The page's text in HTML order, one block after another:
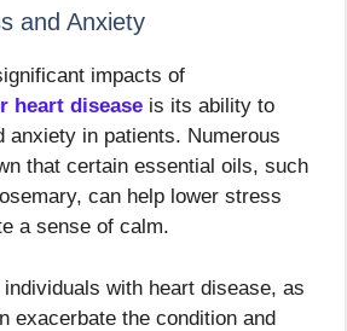
and Anxiety
impacts of
heart disease is its ability to
anxiety in patients. Numerous
that certain essential oils, such
can help lower stress
a sense of calm.
with heart disease, as
exacerbate the condition and